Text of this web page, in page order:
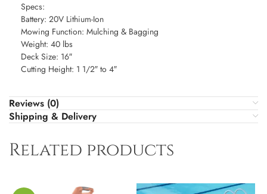
Specs:
Battery: 20V Lithium-Ion
Mowing Function: Mulching & Bagging
Weight: 40 lbs
Deck Size: 16″
Cutting Height: 1 1/2″ to 4″
Reviews (0)
Shipping & Delivery
Related products